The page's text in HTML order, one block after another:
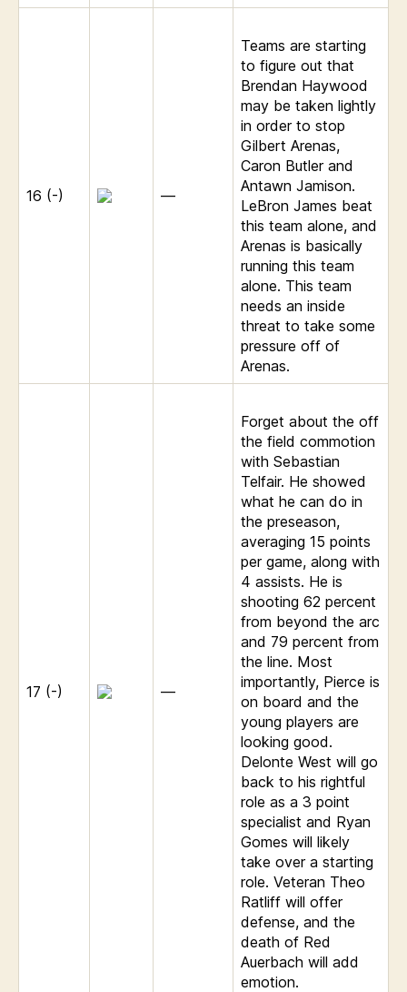
16 (-) —
Teams are starting
to figure out that
Brendan Haywood
may be taken lightly
in order to stop
Gilbert Arenas,
Caron Butler and
Antawn Jamison.
LeBron James beat
this team alone, and
Arenas is basically
running this team
alone. This team
needs an inside
threat to take some
pressure off of
Arenas.
17 (-) —
Forget about the off
the field commotion
with Sebastian
Telfair. He showed
what he can do in
the preseason,
averaging 15 points
per game, along with
4 assists. He is
shooting 62 percent
from beyond the arc
and 79 percent from
the line. Most
importantly, Pierce is
on board and the
young players are
looking good.
Delonte West will go
back to his rightful
role as a 3 point
specialist and Ryan
Gomes will likely
take over a starting
role. Veteran Theo
Ratliff will offer
defense, and the
death of Red
Auerbach will add
emotion.